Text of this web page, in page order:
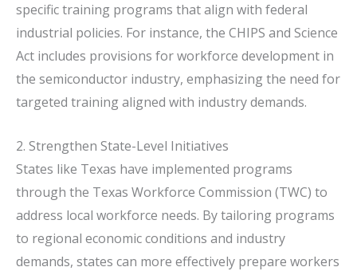
specific training programs that align with federal
industrial policies. For instance, the CHIPS and Science
Act includes provisions for workforce development in
the semiconductor industry, emphasizing the need for
targeted training aligned with industry demands.
2. Strengthen State-Level Initiatives
States like Texas have implemented programs
through the Texas Workforce Commission (TWC) to
address local workforce needs. By tailoring programs
to regional economic conditions and industry
demands, states can more effectively prepare workers